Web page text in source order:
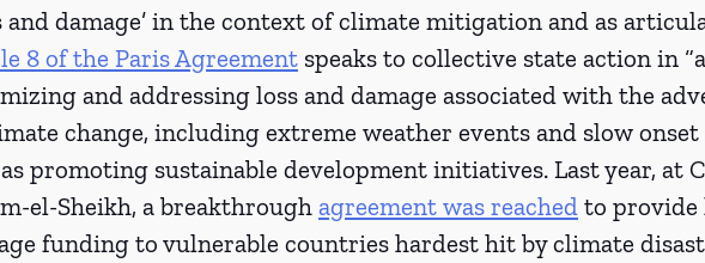
and damage’ in the context of climate mitigation and as
8 of the Paris Agreement speaks to collective state action in
and addressing loss and damage associated with the
change, including extreme weather events and slow onset
promoting sustainable development initiatives. Last year, at
el-Sheikh, a breakthrough agreement was reached to provide
funding to vulnerable countries hardest hit by climate